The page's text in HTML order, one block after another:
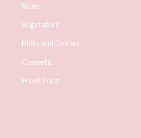
Rices
Vegetables
Milks and Dairies
Cosmetic
Fresh Fruit